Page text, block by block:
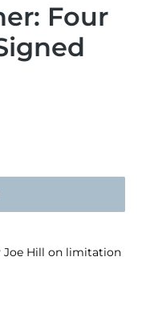
Four
Joe Hill on limitation